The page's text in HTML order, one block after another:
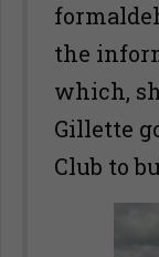
the
which,
Gillette
Club to